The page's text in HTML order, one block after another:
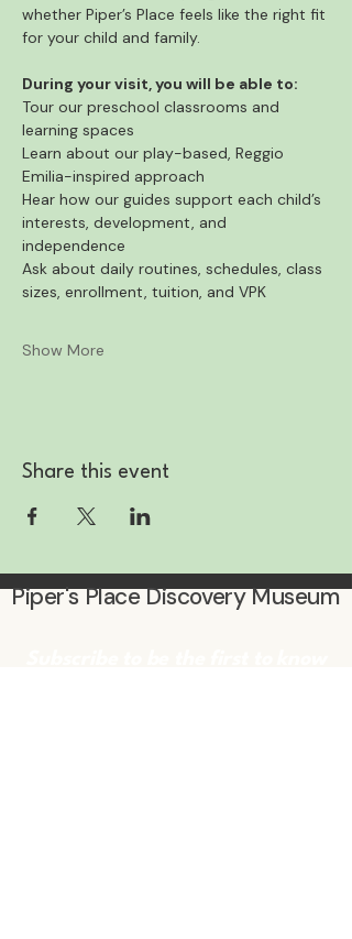
whether Piper’s Place feels like the right fit
for your child and family.
During your visit, you will be able to:
Tour our preschool classrooms and
learning spaces
Learn about our play-based, Reggio
Emilia-inspired approach
Hear how our guides support each child’s
interests, development, and
independence
Ask about daily routines, schedules, class
sizes, enrollment, tuition, and VPK
Show More
Share this event
Piper's Place Discovery Museum